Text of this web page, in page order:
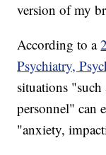
version of my
According to a
Psychiatry,
situations
personnel" can
"anxiety,